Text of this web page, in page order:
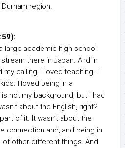
region.
large academic high school
there in Japan. And in
calling. I loved teaching. I
I loved being in a
not my background, but I had
about the English, right?
of it. It wasn’t about the
connection and, and being in
of other different things. And